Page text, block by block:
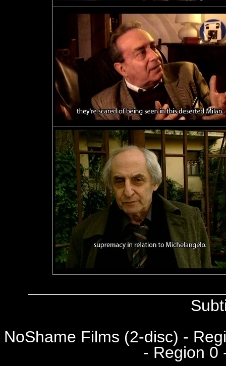
NoShame Films (2-disc) -
- Region 0